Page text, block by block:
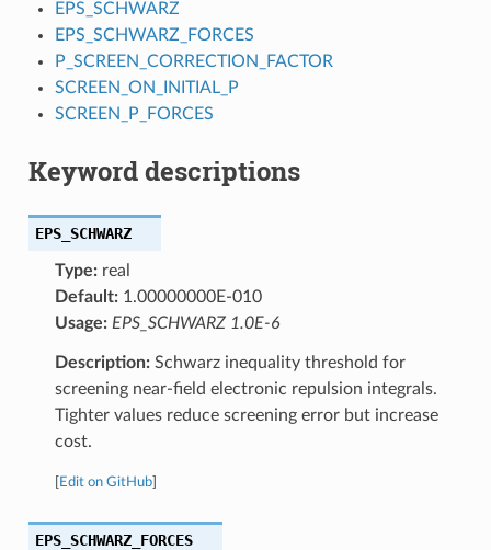
EPS_SCHWARZ
EPS_SCHWARZ_FORCES
P_SCREEN_CORRECTION_FACTOR
SCREEN_ON_INITIAL_P
SCREEN_P_FORCES
Keyword descriptions
EPS_SCHWARZ
Type:real
Default:1.00000000E-010
Usage: EPS_SCHWARZ 1.0E-6
Description:Schwarz inequality threshold for
screening near-field electronic repulsion integrals.
Tighter values reduce screening error but increase
cost.
Edit on GitHub]
EPS_SCHWARZ_FORCES